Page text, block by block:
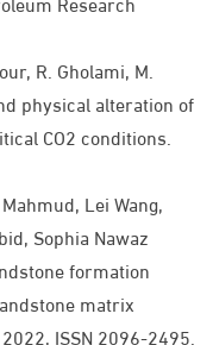
R. Gholami, M.
physical alteration of
CO2 conditions.
Lei Wang,
Sophia Nawaz
formation
matrix
ISSN 2096-2495.